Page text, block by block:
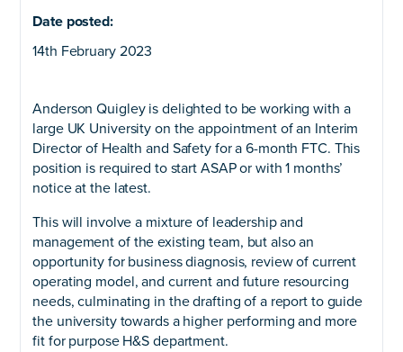
Date posted:
14th February 2023
Anderson Quigley is delighted to be working with a
large UK University on the appointment of an Interim
Director of Health and Safety for a 6-month FTC. This
position is required to start ASAP or with 1 months’
notice at the latest.
This will involve a mixture of leadership and
management of the existing team, but also an
opportunity for business diagnosis, review of current
operating model, and current and future resourcing
needs, culminating in the drafting of a report to guide
the university towards a higher performing and more
fit for purpose H&S department.